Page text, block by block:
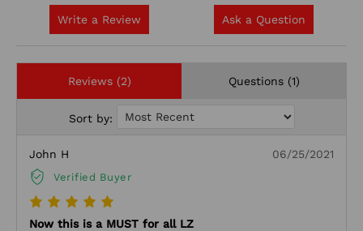
Write a Review Ask a Question
Reviews (2) Questions (1)
Sort by:
John H
Verified Buyer
06/25/2021
Now this is a MUST for all LZ